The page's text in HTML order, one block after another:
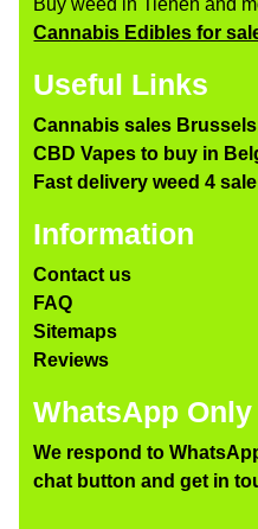
Buy weed in Tienen and
Cannabis Edibles for
Useful Links
Cannabis sales Brussels
CBD Vapes to buy in
Fast delivery weed 4
Information
Contact us
FAQ
Sitemaps
Reviews
WhatsApp Only
We respond to
chat button and get in